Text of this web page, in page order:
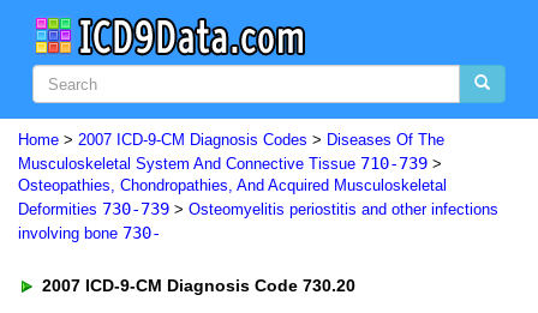
Home > 2007 ICD-9-CM Diagnosis Codes > Diseases Of The
Musculoskeletal System And Connective Tissue 710-739 >
Osteopathies, Chondropathies, And Acquired Musculoskeletal
Deformities 730-739 > Osteomyelitis periostitis and other infections
involving bone 730-
2007 ICD-9-CM Diagnosis Code 730.20